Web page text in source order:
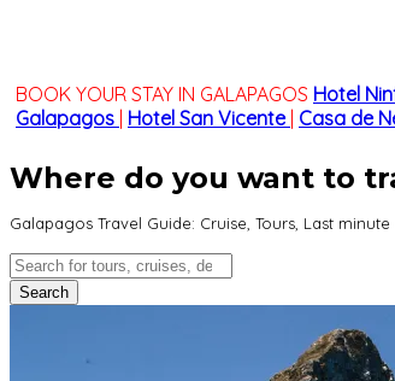
BOOK YOUR STAY IN GALAPAGOS Hotel
Galapagos Hotel San Vicente Casa de
Where do you want to
Galapagos Travel Guide: Cruise, Tours, Last minute